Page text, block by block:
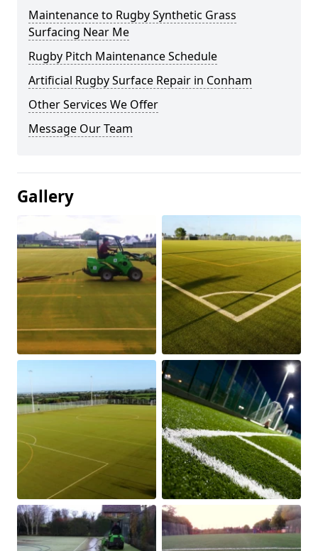
Maintenance to Rugby Synthetic Grass
Surfacing Near Me
Rugby Pitch Maintenance Schedule
Artificial Rugby Surface Repair in Conham
Other Services We Offer
Message Our Team
Gallery